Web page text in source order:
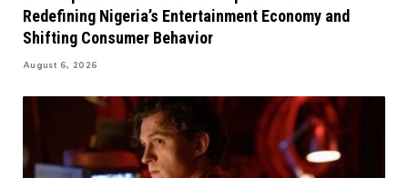
Redefining Nigeria’s Entertainment Economy and
Shifting Consumer Behavior
August 6, 2026